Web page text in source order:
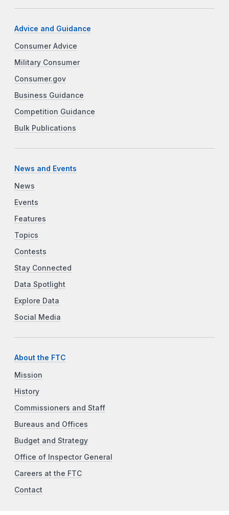
Advice and Guidance
Consumer Advice
Military Consumer
Consumer.gov
Business Guidance
Competition Guidance
Bulk Publications
News and Events
News
Events
Features
Topics
Contests
Stay Connected
Data Spotlight
Explore Data
Social Media
About the FTC
Mission
History
Commissioners and Staff
Bureaus and Offices
Budget and Strategy
Office of Inspector General
Careers at the FTC
Contact